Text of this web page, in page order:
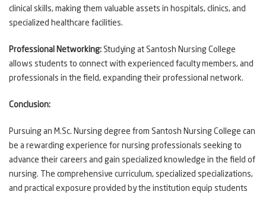
clinical skills, making them valuable assets in hospitals, clinics, and
specialized healthcare facilities.
Professional Networking: Studying at Santosh Nursing College
allows students to connect with experienced faculty members, and
professionals in the field, expanding their professional network.
Conclusion:
Pursuing an M.Sc. Nursing degree from Santosh Nursing College can
be a rewarding experience for nursing professionals seeking to
advance their careers and gain specialized knowledge in the field of
nursing. The comprehensive curriculum, specialized specializations,
and practical exposure provided by the institution equip students